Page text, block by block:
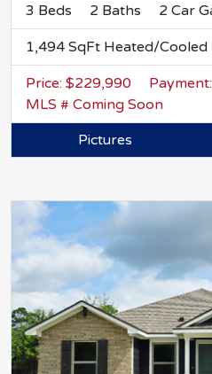
3 Beds 2 Baths 2 Car
1,494 SqFt Heated/Cooled
Price: $229,990 Payment:
MLS # Coming Soon
Pictures